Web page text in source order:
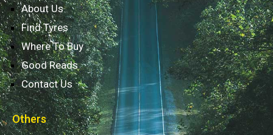
About Us
Find Tyres
Where To Buy
Good Reads
Contact Us
Others